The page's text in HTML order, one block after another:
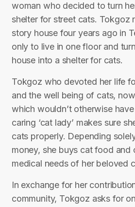
woman who decided to turn
shelter for street cats. Tokgoz
story house four years ago in
only to live in one floor and
house into a shelter for cats.
Tokgoz who devoted her life
and the well being of cats,
which wouldn’t otherwise
caring ‘cat lady’ makes sure
cats properly. Depending
money, she buys cat food and
medical needs of her beloved
In exchange for her
community, Tokgoz asks for